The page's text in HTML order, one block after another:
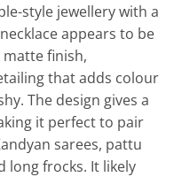
style jewellery with a
appears to be
finish,
that adds colour
The design gives a
it perfect to pair
sarees, pattu
long frocks. It likely